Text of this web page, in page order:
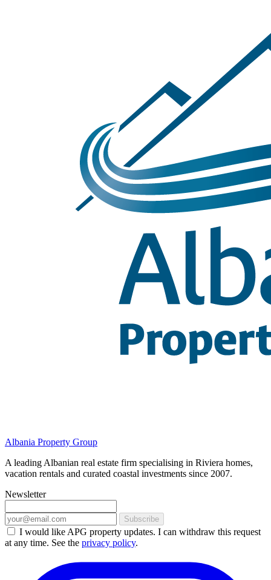
Albania Property Group
A leading Albanian real estate firm specialising in Riviera homes,
vacation rentals and curated coastal investments since 2007.
Newsletter
Subscribe
I would like APG property updates. I can withdraw this request
at any time. See the privacy policy.